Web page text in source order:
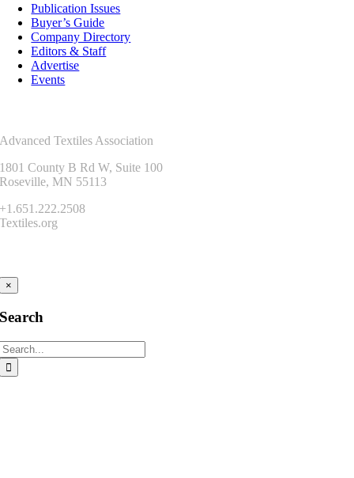
Publication Issues
Buyer’s Guide
Company Directory
Editors & Staff
Advertise
Events
Advanced Textiles Association
1801 County B Rd W, Suite 100
Roseville, MN 55113
+1.651.222.2508
Textiles.org
×
Search